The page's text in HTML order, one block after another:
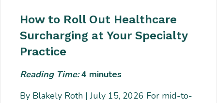
How to Roll Out Healthcare
Surcharging at Your Specialty
Practice
Reading Time:4 minutes
By Blakely Roth | July 15, 2026 For mid-to-